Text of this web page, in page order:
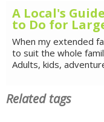
A Local's
to Do for
When my extended
to suit the whole
Adults, kids,
Related tags